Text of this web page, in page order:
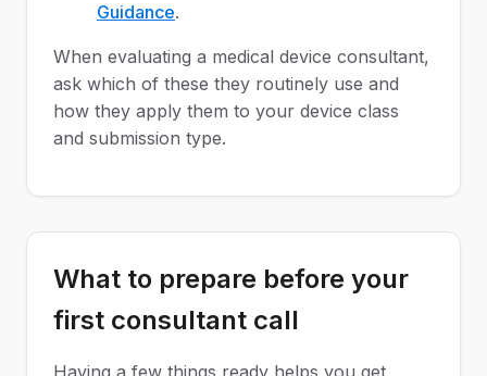
Guidance.
When evaluating a medical device consultant,
ask which of these they routinely use and
how they apply them to your device class
and submission type.
What to prepare before your
first consultant call
Having a few things ready helps you get